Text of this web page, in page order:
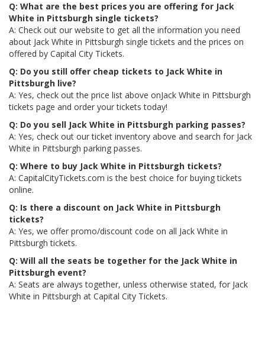
Q: What are the best prices you are offering for Jack
White in Pittsburgh single tickets?
A: Check out our website to get all the information you need
about Jack White in Pittsburgh single tickets and the prices on
offered by Capital City Tickets.
Q: Do you still offer cheap tickets to Jack White in
Pittsburgh live?
A: Yes, check out the price list above onJack White in Pittsburgh
tickets page and order your tickets today!
Q: Do you sell Jack White in Pittsburgh parking passes?
A: Yes, check out our ticket inventory above and search for Jack
White in Pittsburgh parking passes.
Q: Where to buy Jack White in Pittsburgh tickets?
A: CapitalCityTickets.com is the best choice for buying tickets
online.
Q: Is there a discount on Jack White in Pittsburgh
tickets?
A: Yes, we offer promo/discount code on all Jack White in
Pittsburgh tickets.
Q: Will all the seats be together for the Jack White in
Pittsburgh event?
A: Seats are always together, unless otherwise stated, for Jack
White in Pittsburgh at Capital City Tickets.